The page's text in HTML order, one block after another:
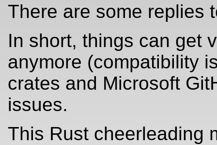
There are some replies
In short, things can get
anymore (compatibility
crates and Microsoft
issues.
This Rust cheerleading